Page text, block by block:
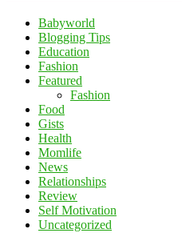
Babyworld
Blogging Tips
Education
Fashion
Featured
Fashion
Food
Gists
Health
Momlife
News
Relationships
Review
Self Motivation
Uncategorized